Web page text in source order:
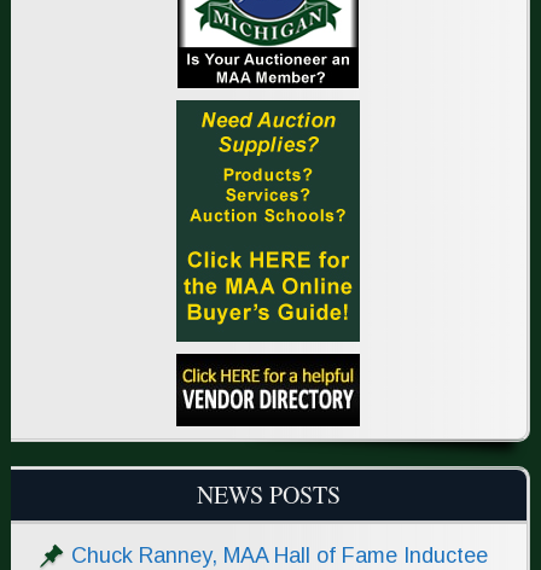
NEWS POSTS
Chuck Ranney, MAA Hall of Fame Inductee